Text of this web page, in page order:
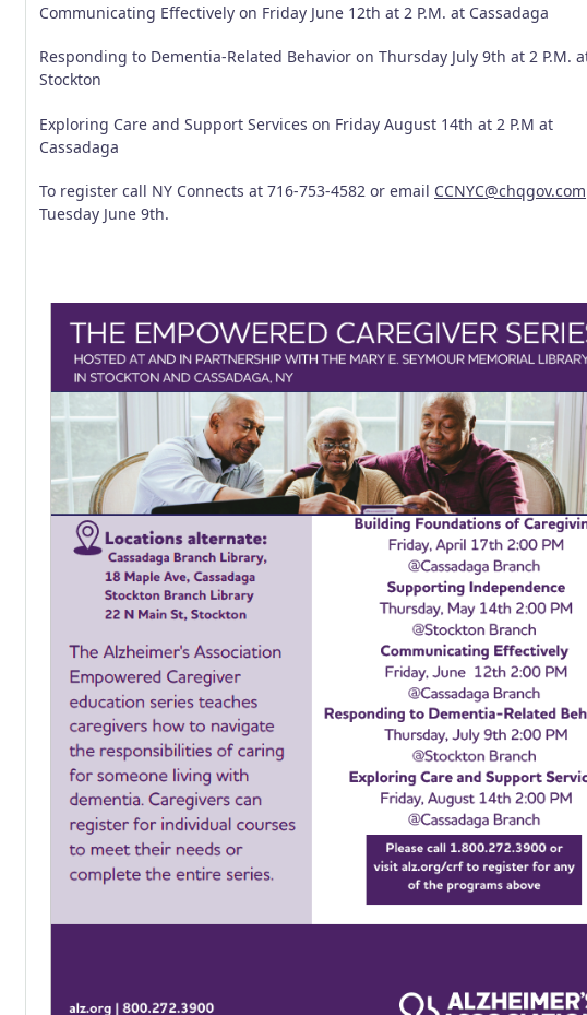
Communicating Effectively on Friday June 12th at 2 P.M. at Cassadaga
Responding to Dementia-Related Behavior on Thursday July 9th at 2 P.M.
Stockton
Exploring Care and Support Services on Friday August 14th at 2 P.M at
Cassadaga
To register call NY Connects at 716-753-4582 or email CCNYC@chqgov.com
Tuesday June 9th.